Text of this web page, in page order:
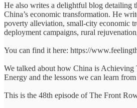
He also writes a delightful blog detailing
China’s economic transformation. He
poverty alleviation, small-city economic
deployment campaigns, rural
You can find it here: https://
We talked about how China is
Energy and the lessons we can learn
This is the 48th episode of The Front